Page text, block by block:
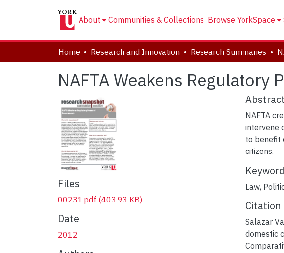
About Communities & Collections Browse YorkSpace
Home Research and Innovation Research Summaries
NAFTA Weakens Regulatory
Files
00231.pdf (403.93 KB)
Date
2012
Abstract
NAFTA
intervene
to benefit
citizens.
Law,
Citation
Salazar
domestic